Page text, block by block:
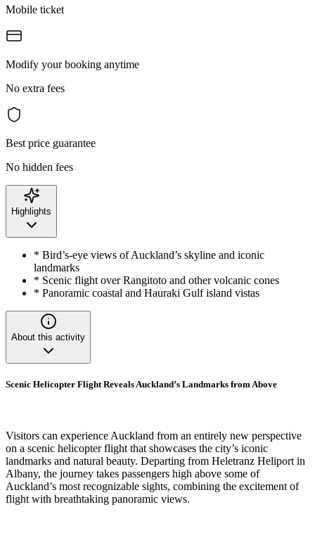
Mobile ticket
Modify your booking anytime
No extra fees
Best price guarantee
No hidden fees
Highlights
* Bird’s-eye views of Auckland’s skyline and iconic
landmarks
* Scenic flight over Rangitoto and other volcanic cones
* Panoramic coastal and Hauraki Gulf island vistas
About this activity
Scenic Helicopter Flight Reveals Auckland’s Landmarks from Above
Visitors can experience Auckland from an entirely new perspective
on a scenic helicopter flight that showcases the city’s iconic
landmarks and natural beauty. Departing from Heletranz Heliport in
Albany, the journey takes passengers high above some of
Auckland’s most recognizable sights, combining the excitement of
flight with breathtaking panoramic views.